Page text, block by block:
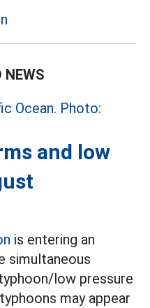
NEWS
and low
is entering an
simultaneous
low pressure
may appear